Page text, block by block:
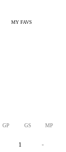
MY FAVS
GP GS MP
1 -